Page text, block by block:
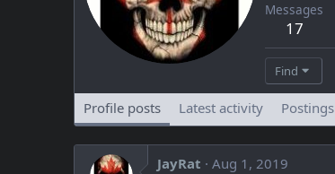
Messages
17
Find
Profile posts Latest activity Postings
JayRat
Aug 1, 2019